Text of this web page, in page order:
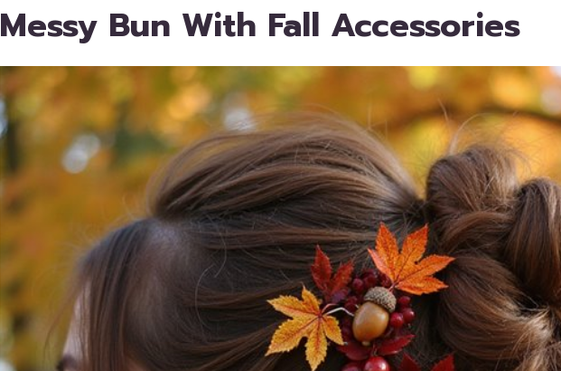
Messy Bun With Fall Accessories